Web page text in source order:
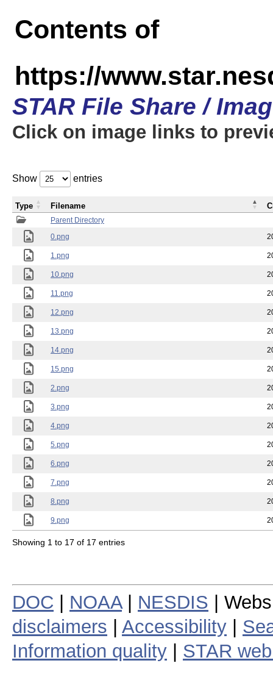
Contents of
https://
STAR File Share /
Click on image links to
Show entries
Parent Directory
0.png
1.png
10.png
11.png
12.png
13.png
14.png
15.png
2.png
3.png
4.png
5.png
6.png
7.png
8.png
9.png
Type Filename
Showing 1 to 17 of 17 entries
DOC NOAA| NESDIS |
disclaimers
Accessibility
Information quality
STAR